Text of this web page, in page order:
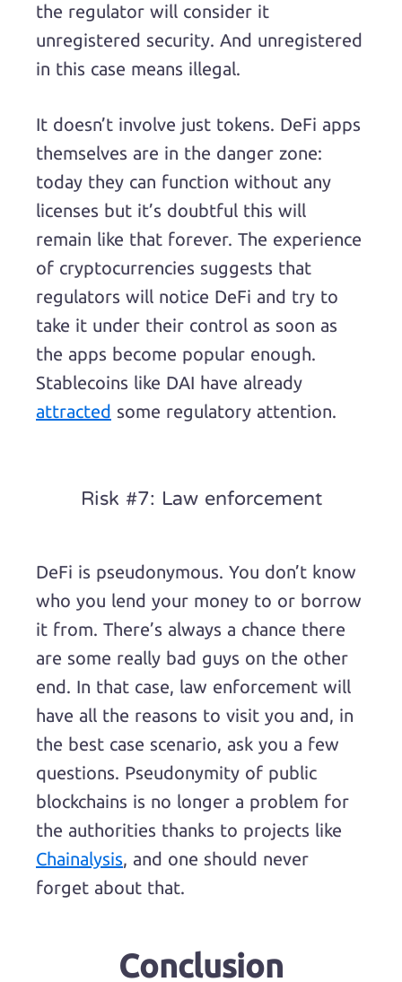
the regulator will consider it
unregistered security. And unregistered
in this case means illegal.
It doesn’t involve just tokens. DeFi apps
themselves are in the danger zone:
today they can function without any
licenses but it’s doubtful this will
remain like that forever. The experience
of cryptocurrencies suggests that
regulators will notice DeFi and try to
take it under their control as soon as
the apps become popular enough.
Stablecoins like DAI have already
attracted some regulatory attention.
Risk #7: Law enforcement
DeFi is pseudonymous. You don’t know
who you lend your money to or borrow
it from. There’s always a chance there
are some really bad guys on the other
end. In that case, law enforcement will
have all the reasons to visit you and, in
the best case scenario, ask you a few
questions. Pseudonymity of public
blockchains is no longer a problem for
the authorities thanks to projects like
Chainalysis, and one should never
forget about that.
Conclusion